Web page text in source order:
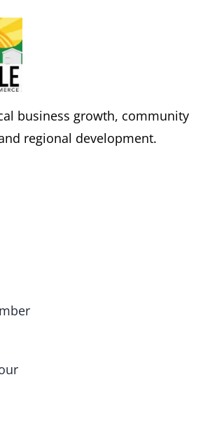
business growth, community
regional development.